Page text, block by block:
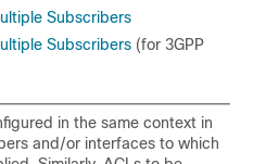
Subscribers
Subscribers (for 3GPP
in the same context in
and/or interfaces to which